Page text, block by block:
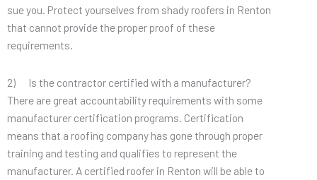
sue you. Protect yourselves from shady roofers in Renton
that cannot provide the proper proof of these
requirements.
2) Is the contractor certified with a manufacturer?
There are great accountability requirements with some
manufacturer certification programs. Certification
means that a roofing company has gone through proper
training and testing and qualifies to represent the
manufacturer. A certified roofer in Renton will be able to